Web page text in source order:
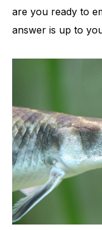
are you ready to
answer is up to